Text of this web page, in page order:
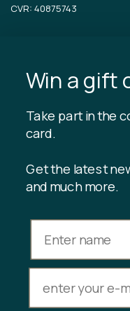
CVR: 40875743
About Tibladin
Blog
Register customer club
Contact us
INFORMATION
Privacy policy
Win a gift
Take part in the
card.
Get the latest
and much more.